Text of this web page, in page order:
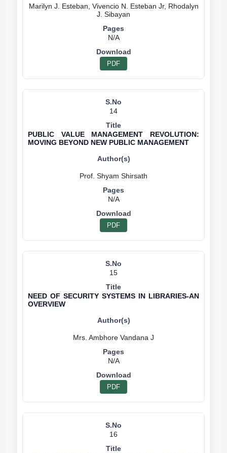
Marilyn J. Esteban, Vivencio N. Esteban Jr, Rhodalyn
N/A
PDF
14
PUBLIC VALUE MANAGEMENT REVOLUTION:
MOVING BEYOND NEW PUBLIC MANAGEMENT
N/A
PDF
15
NEED OF SECURITY SYSTEMS IN LIBRARIES-AN
OVERVIEW
N/A
PDF
16